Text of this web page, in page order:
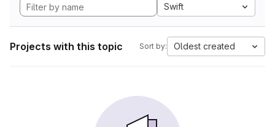
Swift
Projects with this topic Sort by: Oldest created